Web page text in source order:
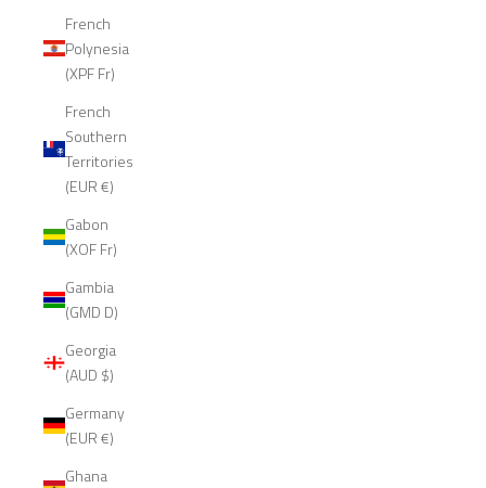
French
Polynesia
(XPF Fr)
French
Southern
Territories
(EUR €)
Gabon
(XOF Fr)
Gambia
(GMD D)
Georgia
(AUD $)
Germany
(EUR €)
Ghana